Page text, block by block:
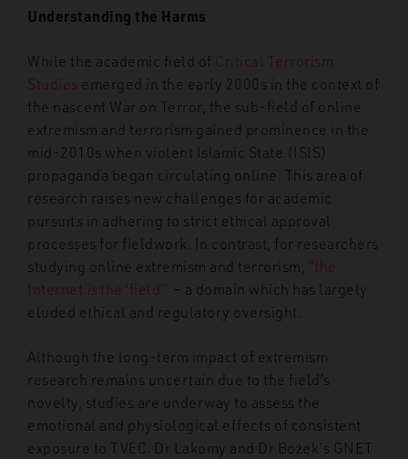
Understanding the Harms
While the academic field of Critical Terrorism
Studies emerged in the early 2000s in the context of
the nascent War on Terror, the sub-field of online
extremism and terrorism gained prominence in the
mid-2010s when violent Islamic State (ISIS)
propaganda began circulating online. This area of
research raises new challenges for academic
pursuits in adhering to strict ethical approval
processes for fieldwork. In contrast, for researchers
studying online extremism and terrorism, “the
Internet is the ‘field’” – a domain which has largely
eluded ethical and regulatory oversight
Although the long-term impact of extremism
research remains uncertain due to the field’s
novelty, studies are underway to assess the
emotional and physiological effects of consistent
exposure to TVEC. Dr Lakomy and Dr Bożek’s GNET